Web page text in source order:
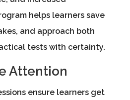
helps learners save
and approach both
tests with certainty.
Attention
ensure learners get